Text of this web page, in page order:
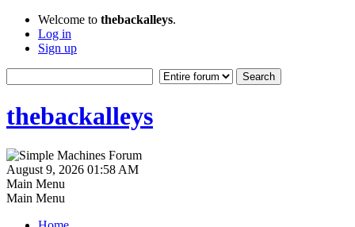
Welcome to thebackalleys.
Log in
Sign up
thebackalleys
August 9, 2026 01:58 AM
Main Menu
Main Menu